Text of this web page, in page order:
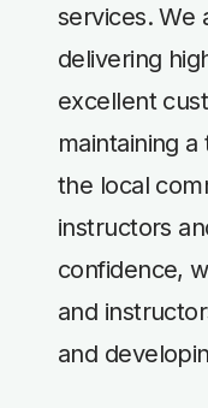
services. We
delivering
excellent
maintaining
the local
instructors
confidence,
and
and